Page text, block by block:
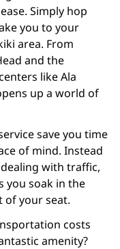
Simply hop
you to your
area. From
and the
like Ala
up a world of
save you time
of mind. Instead
with traffic,
you soak in the
of your seat.
costs
amenity?